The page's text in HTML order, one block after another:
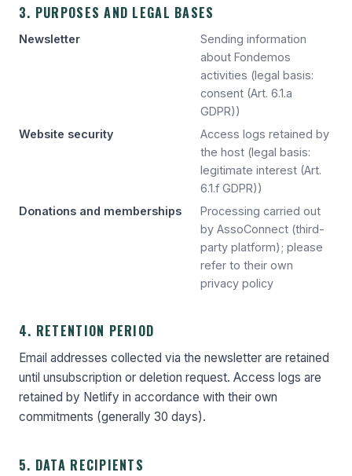
3. PURPOSES AND LEGAL BASES
Newsletter
Sending information
about Fondemos
activities (legal basis:
consent (Art. 6.1.a
GDPR))
Website security
Access logs retained by
the host (legal basis:
legitimate interest (Art.
6.1.f GDPR))
Donations and memberships
Processing carried out
by AssoConnect (third-
party platform); please
refer to their own
privacy policy
4. RETENTION PERIOD
Email addresses collected via the newsletter are retained
until unsubscription or deletion request. Access logs are
retained by Netlify in accordance with their own
commitments (generally 30 days).
5. DATA RECIPIENTS